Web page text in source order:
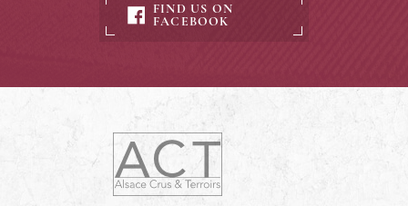
FIND US ON
FACEBOOK
ACT
Alsace
Alsace,
Crus